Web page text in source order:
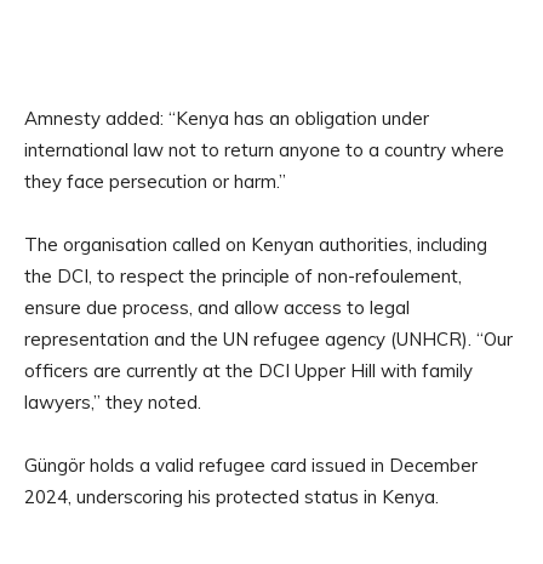
Amnesty added: “Kenya has an obligation under
international law not to return anyone to a country where
they face persecution or harm.”
The organisation called on Kenyan authorities, including
the DCI, to respect the principle of non-refoulement,
ensure due process, and allow access to legal
representation and the UN refugee agency (UNHCR). “Our
officers are currently at the DCI Upper Hill with family
lawyers,” they noted.
Güngör holds a valid refugee card issued in December
2024, underscoring his protected status in Kenya.